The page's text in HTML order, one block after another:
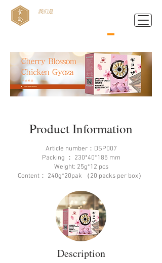
我们是
Product Information
Article number：DSP007
Packing ： 230*40*185 mm
Weight: 25g*12 pcs
Content： 240g*20pak （20 packs per box）
Description